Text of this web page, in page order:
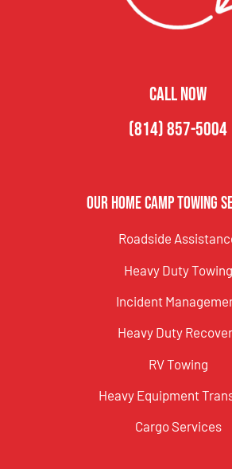
CALL NOW
(814) 857-5004
Our Home Camp Towing
Roadside
Heavy Duty Towing
Incident
Heavy Duty
RV Towing
Heavy Equipment
Cargo Services